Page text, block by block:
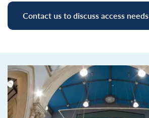
Contact us to discuss access needs